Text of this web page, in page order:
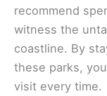
recommend
witness the
coastline. By
these parks,
visit every time.